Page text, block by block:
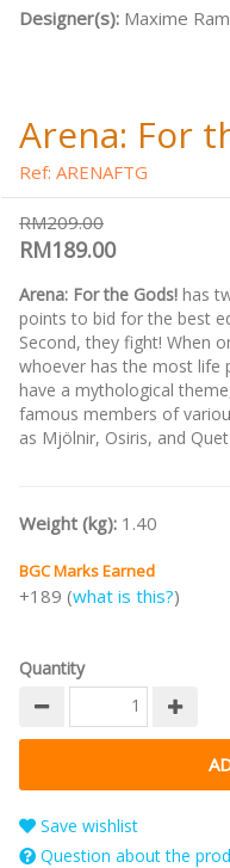
Designer(s): Maxime
Arena: For
Ref: ARENAFTG
RM209.00
RM189.00
Arena: For the Gods! has
points to bid for the best
Second, they fight! When
whoever has the most life
have a mythological
famous members of
as Mjölnir, Osiris, and
Weight (kg): 1.40
BGC Marks Earned
+189 (what is this?)
Quantity
Save wishlist
Question about the